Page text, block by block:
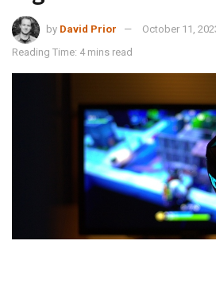
by David Prior
October 11,
Reading Time: 4 mins read